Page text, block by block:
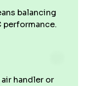
balancing
handler or